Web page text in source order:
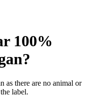
100%
?
as there are no animal or
label.